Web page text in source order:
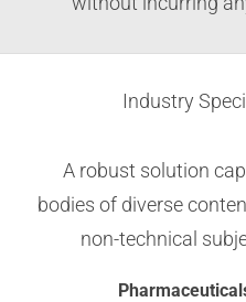
Industry
A robust solution
bodies of diverse
non-technical